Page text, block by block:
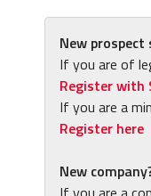
New
If you are of
Register with
If you are a
Register here
New